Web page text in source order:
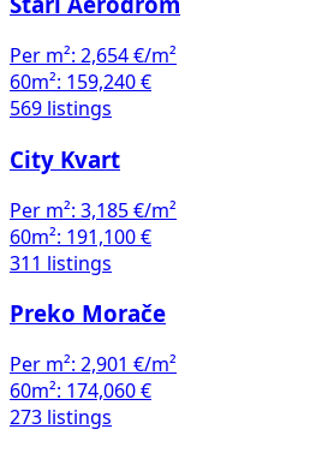
Stari Aerodrom
Per m²: 2,654 €/m²
60m²: 159,240 €
569 listings
City Kvart
Per m²: 3,185 €/m²
60m²: 191,100 €
311 listings
Preko Morače
Per m²: 2,901 €/m²
60m²: 174,060 €
273 listings